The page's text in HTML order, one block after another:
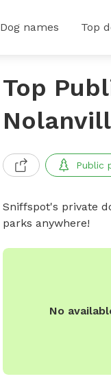
Dog names Top
Top
Public
Sniffspot's private
parks anywhere!
No